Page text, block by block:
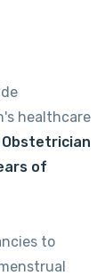
healthcare
Obstetrician
of
to